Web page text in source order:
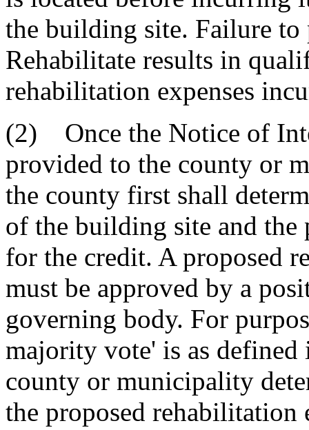
the building site. Failure
Rehabilitate results in
rehabilitation expenses
(2) Once the Notice of
provided to the county or
the county first shall
of the building site and the
for the credit. A proposed
must be approved by a
governing body. For
majority vote' is as
county or municipality
the proposed rehabilitation